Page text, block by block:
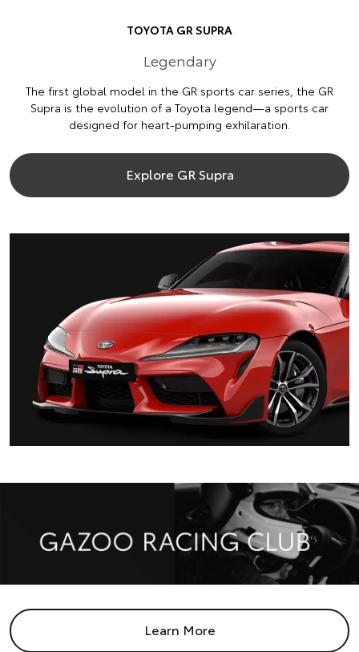
TOYOTA GR SUPRA
Legendary
The first global model in the GR sports car series, the GR
Supra is the evolution of a Toyota legend—a sports car
designed for heart-pumping exhilaration.
Explore GR Supra
Learn More